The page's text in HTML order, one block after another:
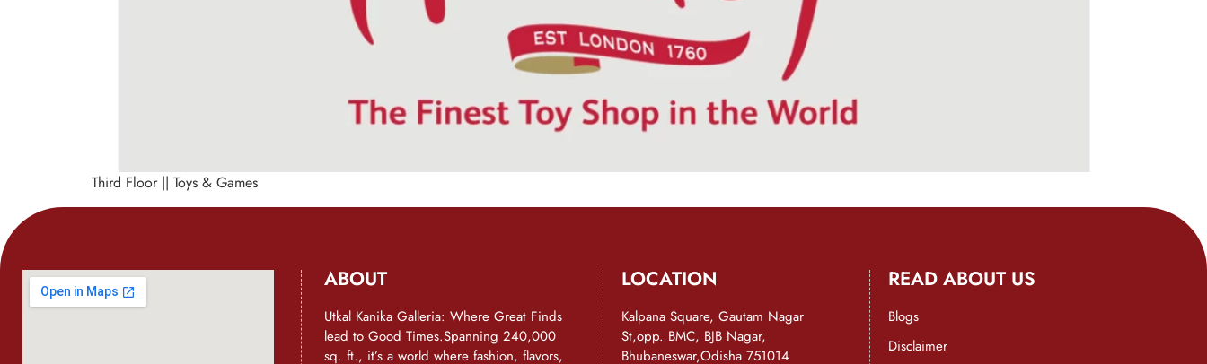
Third Floor || Toys & Games
ABOUT
Utkal Kanika Galleria: Where Great Finds
lead to Good Times.Spanning 240,000
sq. ft., it’s a world where fashion, flavors,
LOCATION
Kalpana Square, Gautam Nagar
St,opp. BMC, BJB Nagar,
Bhubaneswar,Odisha 751014
READ ABOUT US
Blogs
Disclaimer